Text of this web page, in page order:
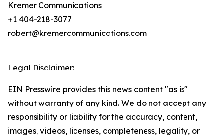
Kremer Communications
+1 404-218-3077
robert@kremercommunications.com
Legal Disclaimer:
EIN Presswire provides this news content "as is"
without warranty of any kind. We do not accept any
responsibility or liability for the accuracy, content,
images, videos, licenses, completeness, legality, or